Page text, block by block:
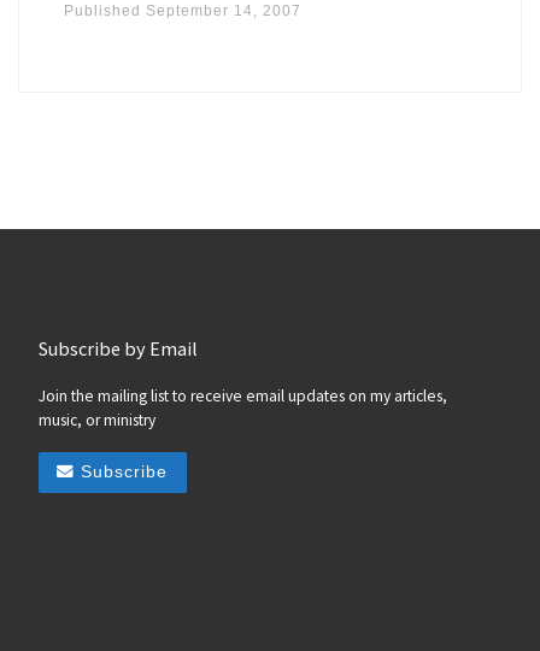
Published September 14, 2007
Subscribe by Email
Join the mailing list to receive email updates on my articles,
music, or ministry
Subscribe